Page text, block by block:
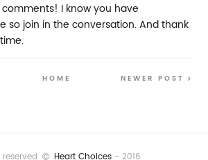
comments! I know you have
so join in the conversation. And thank
NEWER POST
HOME
Heart Choices - 2016